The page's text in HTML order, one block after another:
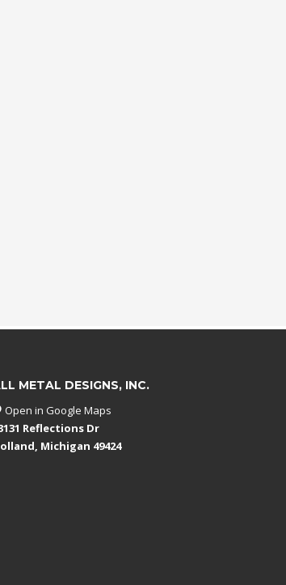
METAL DESIGNS, INC.
Open in Google Maps
Reflections Dr
Michigan 49424